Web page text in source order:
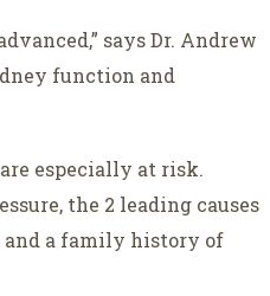
says Dr. Andrew
function and
especially at risk.
the 2 leading causes
and a family history of